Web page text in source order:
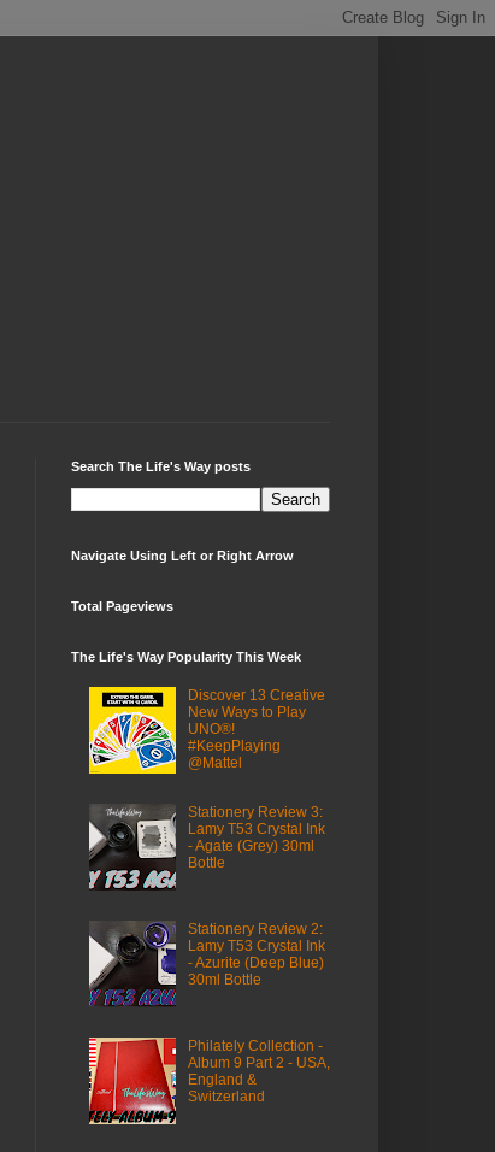
Search The Life's Way posts
Navigate Using Left or Right Arrow
Total Pageviews
The Life's Way Popularity This Week
Discover 13 Creative
New Ways to Play
UNO®!
#KeepPlaying
@Mattel
Stationery Review 3:
Lamy T53 Crystal Ink
- Agate (Grey) 30ml
Bottle
Stationery Review 2:
Lamy T53 Crystal Ink
- Azurite (Deep Blue)
30ml Bottle
Philately Collection -
Album 9 Part 2 - USA,
England &
Switzerland